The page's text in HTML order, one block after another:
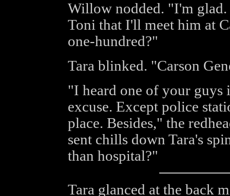
Willow nodded. "I'm
Toni that I'll meet him at
one-hundred?"
Tara blinked. "Carson
"I heard one of your guys
excuse. Except police
place. Besides," the
sent chills down Tara's
than hospital?"
Tara glanced at the back